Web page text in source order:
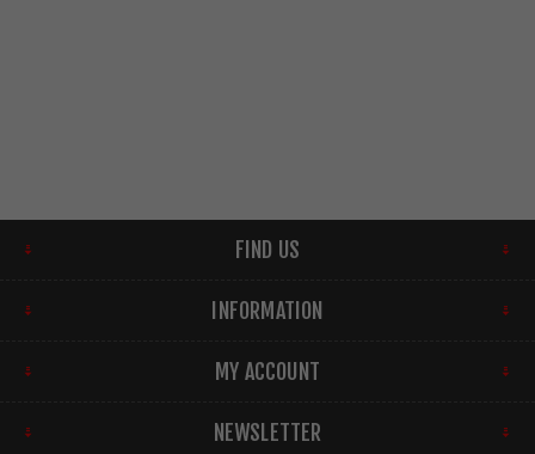
FIND US
INFORMATION
MY ACCOUNT
NEWSLETTER